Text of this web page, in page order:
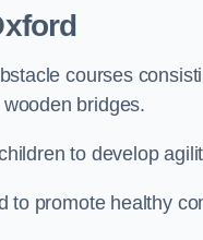
courses
bridges.
to develop
to promote healthy